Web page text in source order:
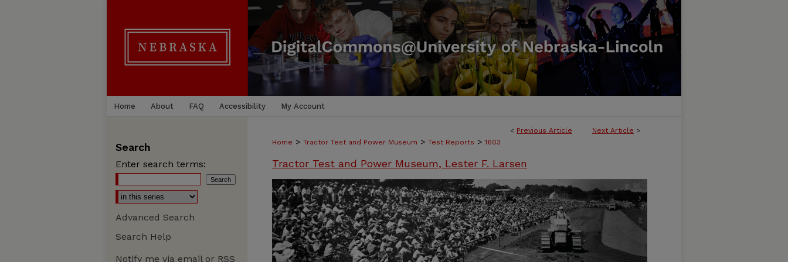
Home About FAQ Accessibility My Account
< Previous Article Next Article >
Home > Tractor Test and Power Museum > Test Reports > 1603
Tractor Test and Power Museum, Lester F. Larsen
Search
Enter search terms:
Advanced Search
Search Help
Notify me via email or RSS